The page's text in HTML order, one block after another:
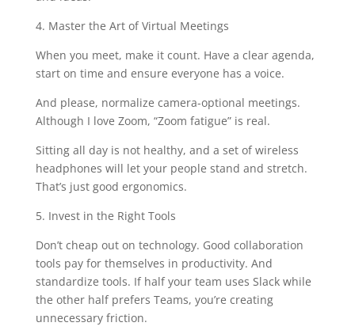
4. Master the Art of Virtual Meetings
When you meet, make it count. Have a clear agenda,
start on time and ensure everyone has a voice.
And please, normalize camera-optional meetings.
Although I love Zoom, “Zoom fatigue” is real.
Sitting all day is not healthy, and a set of wireless
headphones will let your people stand and stretch.
That’s just good ergonomics.
5. Invest in the Right Tools
Don’t cheap out on technology. Good collaboration
tools pay for themselves in productivity. And
standardize tools. If half your team uses Slack while
the other half prefers Teams, you’re creating
unnecessary friction.